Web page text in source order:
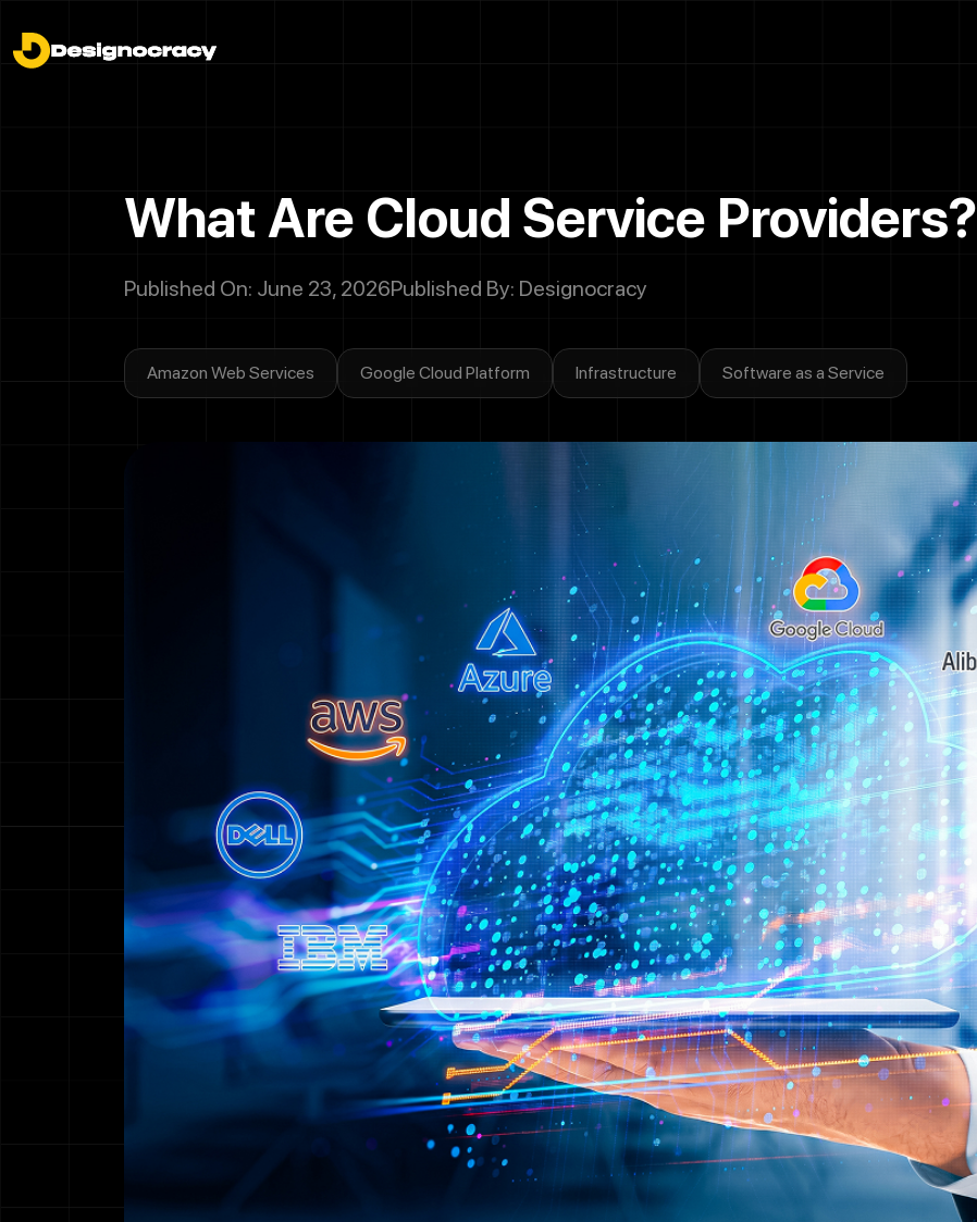
What Are Cloud Service Providers?
Published On: June 23, 2026Published By: Designocracy
Amazon Web Services Google Cloud Platform Infrastructure Software as a Service